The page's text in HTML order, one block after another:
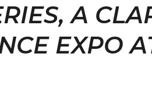
A
EXPO